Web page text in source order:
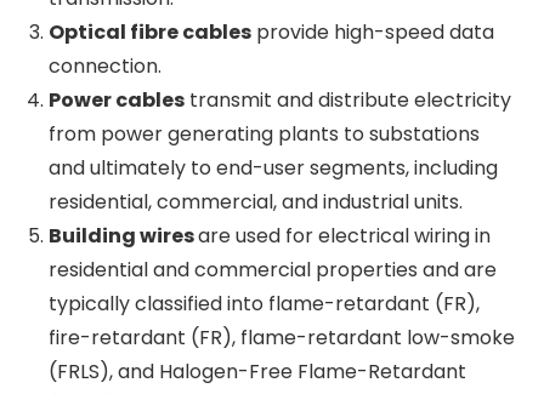
centres.
Wires comprise a single conducting core,
whereas cables comprise multiple cores. Wires
and cables are used to transmit electricity, data
or signals. They are made of either copper or
aluminium. Let’s look at a few different kinds of
wires and cables.
Control and instrumentation cablesare
found to be used in electrical power systems
or any related process control systems.